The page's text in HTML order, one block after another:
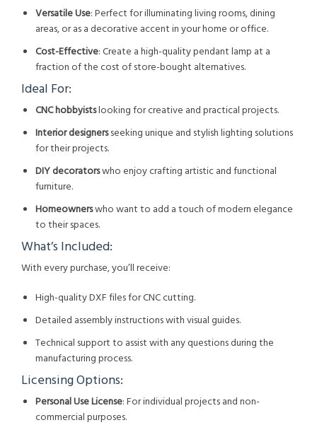
Versatile Use: Perfect for illuminating living rooms, dining
areas, or as a decorative accent in your home or office.
Cost-Effective: Create a high-quality pendant lamp at a
fraction of the cost of store-bought alternatives.
Ideal For:
CNC hobbyistslooking for creative and practical projects.
Interior designersseeking unique and stylish lighting solutions
for their projects.
DIY decoratorswho enjoy crafting artistic and functional
furniture.
Homeownerswho want to add a touch of modern elegance
to their spaces.
What’s Included:
With every purchase, you’ll receive:
High-quality DXF files for CNC cutting.
Detailed assembly instructions with visual guides.
Technical support to assist with any questions during the
manufacturing process.
Licensing Options:
Personal Use License: For individual projects and non-
commercial purposes.